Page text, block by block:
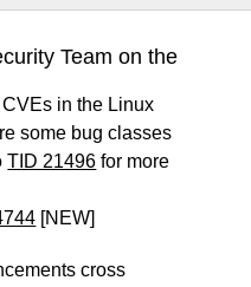
Team on the
in the Linux
some bug classes
TID 21496 for more
[NEW]
cross